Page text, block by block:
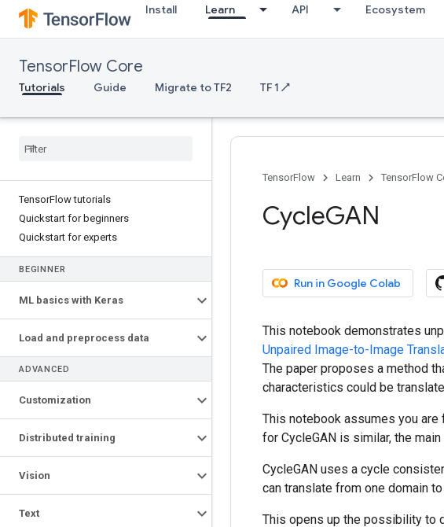
Install Learn API Ecosystem
TensorFlow Core
Tutorials Guide Migrate to TF2 TF 1 ↗
TensorFlow tutorials
Quickstart for beginners
Quickstart for experts
BEGINNER
ML basics with Keras
Load and preprocess data
ADVANCED
Customization
Distributed training
Vision
Text
TensorFlow Learn TensorFlow
CycleGAN
Run in Google Colab
This notebook demonstrates
Unpaired Image-to-Image
The paper proposes a method
characteristics could be
This notebook assumes you are
for CycleGAN is similar, the
CycleGAN uses a cycle
can translate from one domain
This opens up the possibility to